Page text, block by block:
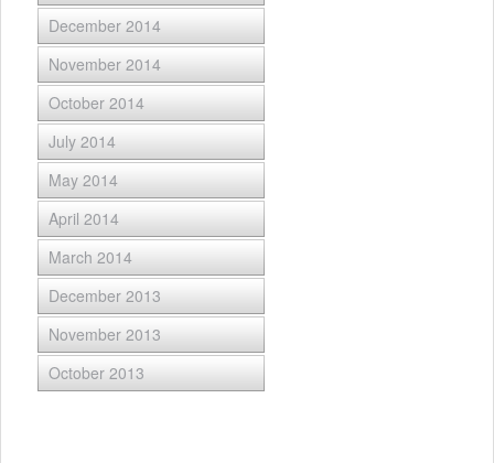
December 2014
November 2014
October 2014
July 2014
May 2014
April 2014
March 2014
December 2013
November 2013
October 2013